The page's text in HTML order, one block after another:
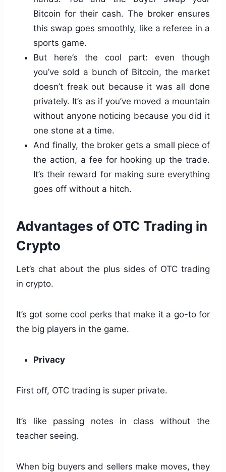
Bitcoin for their cash. The broker ensures
this swap goes smoothly, like a referee in a
sports game.
But here’s the cool part: even though
you’ve sold a bunch of Bitcoin, the market
doesn’t freak out because it was all done
privately. It’s as if you’ve moved a mountain
without anyone noticing because you did it
one stone at a time.
And finally, the broker gets a small piece of
the action, a fee for hooking up the trade.
It’s their reward for making sure everything
goes off without a hitch.
Advantages of OTC Trading in
Crypto
Let’s chat about the plus sides of OTC trading
in crypto.
It’s got some cool perks that make it a go-to for
the big players in the game.
Privacy
First off, OTC trading is super private.
It’s like passing notes in class without the
teacher seeing.
When big buyers and sellers make moves, they